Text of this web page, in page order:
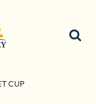
CUP